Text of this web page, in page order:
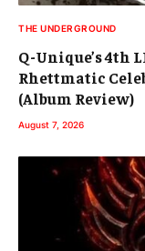
THE UNDERGROUND
Q-Unique’s 4th
Rhettmatic
(Album Review)
August 7, 2026